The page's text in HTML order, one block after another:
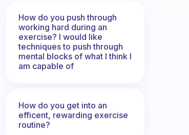
How do you push through
working hard during an
exercise? I would like
techniques to push through
mental blocks of what I think I
am capable of
How do you get into an
efficent, rewarding exercise
routine?